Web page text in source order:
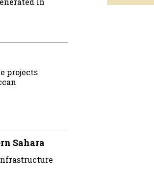
projects
Sahara